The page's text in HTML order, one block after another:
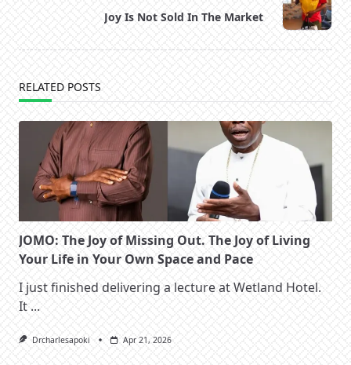
text">Page</span>
Joy Is Not Sold In The Market
RELATED POSTS
JOMO: The Joy of Missing Out. The Joy of Living
Your Life in Your Own Space and Pace
I just finished delivering a lecture at Wetland Hotel.
It ...
Drcharlesapoki Apr 21, 2026